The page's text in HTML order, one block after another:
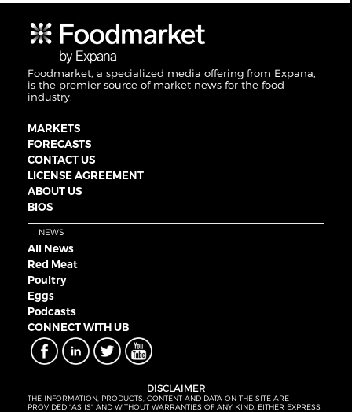
Foodmarket, a specialized media offering from Expana,
is the premier source of market news for the food
industry.
MARKETS
FORECASTS
CONTACT US
LICENSE AGREEMENT
ABOUT US
BIOS
NEWS
All News
Red Meat
Poultry
Eggs
Podcasts
CONNECT WITH UB
DISCLAIMER
THE INFORMATION, PRODUCTS, CONTENT AND DATA ON THE SITE ARE
PROVIDED “AS IS” AND WITHOUT WARRANTIES OF ANY KIND, EITHER EXPRESS